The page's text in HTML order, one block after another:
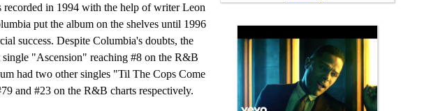
in 1994 with the help of writer Leon
put the album on the shelves until 1996
success. Despite Columbia's doubts, the
"Ascension" reaching #8 on the R&B
had two other singles "Til The Cops Come
and #23 on the R&B charts respectively.